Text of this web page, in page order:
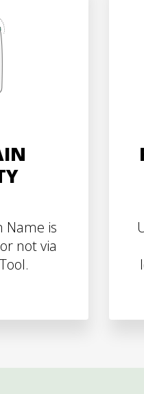
Name is
not via